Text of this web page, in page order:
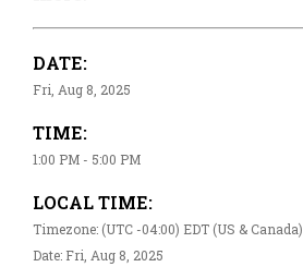
DATE:
Fri, Aug 8, 2025
TIME:
1:00 PM - 5:00 PM
LOCAL TIME:
Timezone: (UTC -04:00) EDT (US & Canada)
Date: Fri, Aug 8, 2025